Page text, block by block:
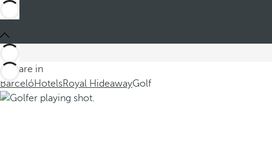
You are in
BarcelóHotelsRoyal HideawayGolf